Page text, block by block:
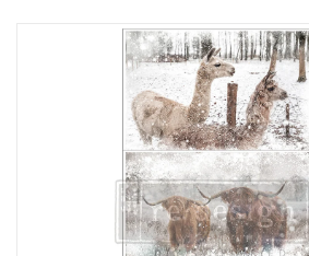
PREPARATION
Creative Corner